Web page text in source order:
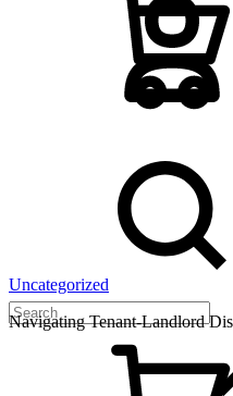
Uncategorized
Navigating Tenant-Landlord